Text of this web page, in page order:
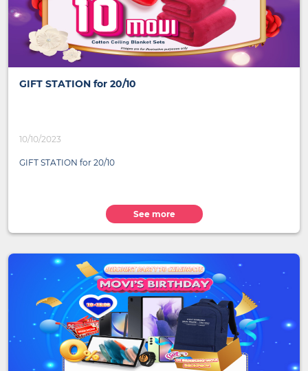
GIFT STATION for 20/10
10/10/2023
GIFT STATION for 20/10
See more